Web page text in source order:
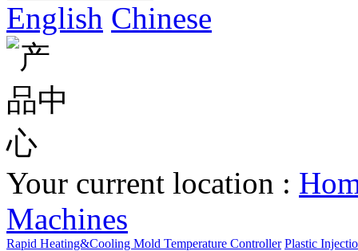
English Chinese
Your current location :
Machines
Rapid Heating&Cooling Mold Temperature Controller Plastic